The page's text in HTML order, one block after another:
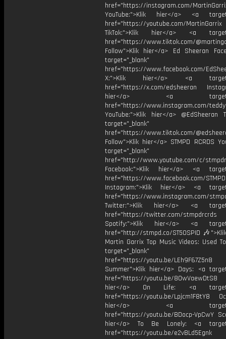
href="https://instagram.com/
YouTube:">Klik hier</a> <a
href="https://youtube.com/MartinGarrix
TikTok:">Klik hier</a> <a
href="https://www.tiktok.com/
Follow">Klik hier</a> Ed Sheeran
target="_blank"
href="https://www.facebook.com/
X:">Klik hier</a> <a
href="https://x.com/edsheeran
hier</a> <a
href="https://www.instagram.com/
YouTube:">Klik hier</a> @EdSheeran
target="_blank"
href="https://www.tiktok.com/
Follow">Klik hier</a> STMPD RCRDS
target="_blank"
href="http://www.youtube.com/c/
Facebook:">Klik hier</a> <a
href="https://www.facebook.com/
Instagram:">Klik hier</a> <a
href="https://www.instagram.com/
Twitter:">Klik hier</a> <a
href="https://twitter.com/stmpdrcrds
Spotify:">Klik hier</a> <a
href="http://stmpd.co/ST50SPID
Martin Garrix Top Music Videos: Used
target="_blank"
href="https://youtu.be/LEh9F67Z5n8
Summer">Klik hier</a> Days: <a
href="https://youtu.be/8OwVaewDtS8
hier</a> On Life: <a
href="https://youtu.be/Lpjcm1F8tY8
hier</a> <a
href="https://youtu.be/BDocp-VpCwY
hier</a> To Be Lonely: <a
href="https://youtu.be/